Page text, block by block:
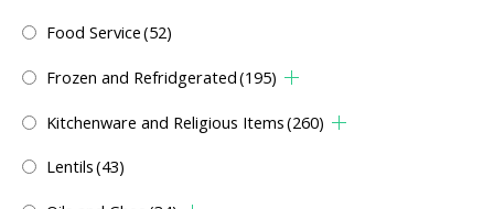
Food Service(52)
Frozen and Refridgerated(195)
Kitchenware and Religious Items(260)
Lentils(43)